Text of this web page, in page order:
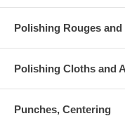
Polishing Rouges
Polishing Cloths and
Punches, Centering